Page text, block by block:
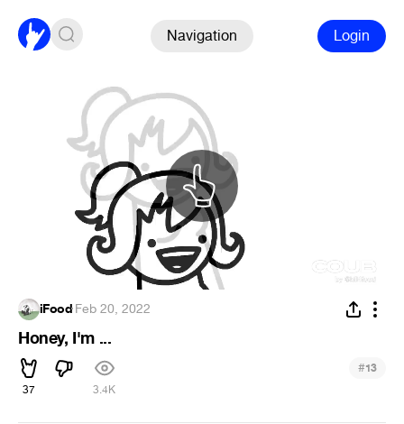
Navigation Login
iFood·Feb 20, 2022
Honey, I'm ...
37 3.4K
#13